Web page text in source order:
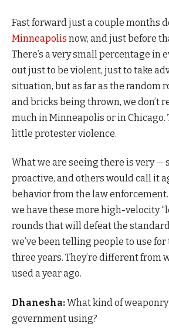
Fast forward just a couple months
Minneapolis now, and just before
There’s a very small percentage in
out just to be violent, just to take
situation, but as far as the random
and bricks being thrown, we don’t
much in Minneapolis or in Chicago.
little protester violence.
What we are seeing there is very —
proactive, and others would call it
behavior from the law
we have these more high-velocity
rounds that will defeat the
we’ve been telling people to use
three years. They’re different from
used a year ago.
Dhanesha:What kind of
government using?